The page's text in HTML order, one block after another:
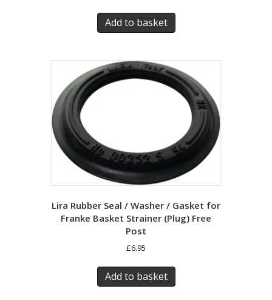
Add to basket
Lira Rubber Seal / Washer / Gasket for
Franke Basket Strainer (Plug) Free
Post
£6.95
Add to basket